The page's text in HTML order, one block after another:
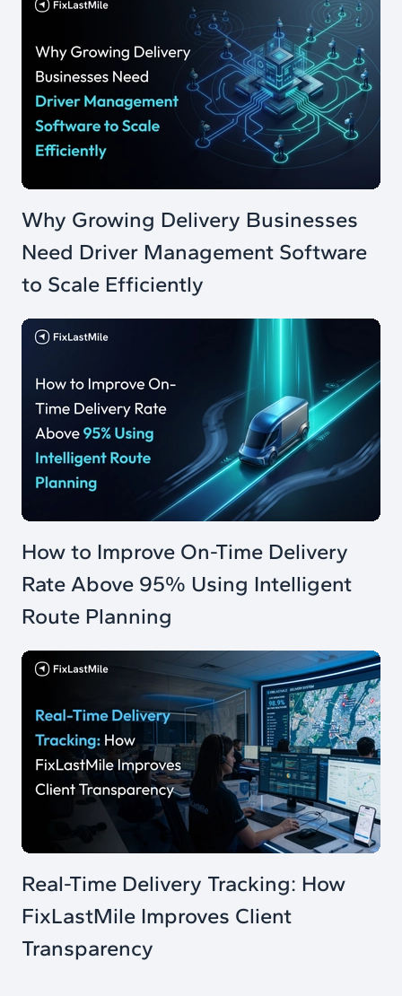
Why Growing Delivery Businesses
Need Driver Management Software
to Scale Efficiently
How to Improve On-Time Delivery
Rate Above 95% Using Intelligent
Route Planning
Real-Time Delivery Tracking: How
FixLastMile Improves Client
Transparency